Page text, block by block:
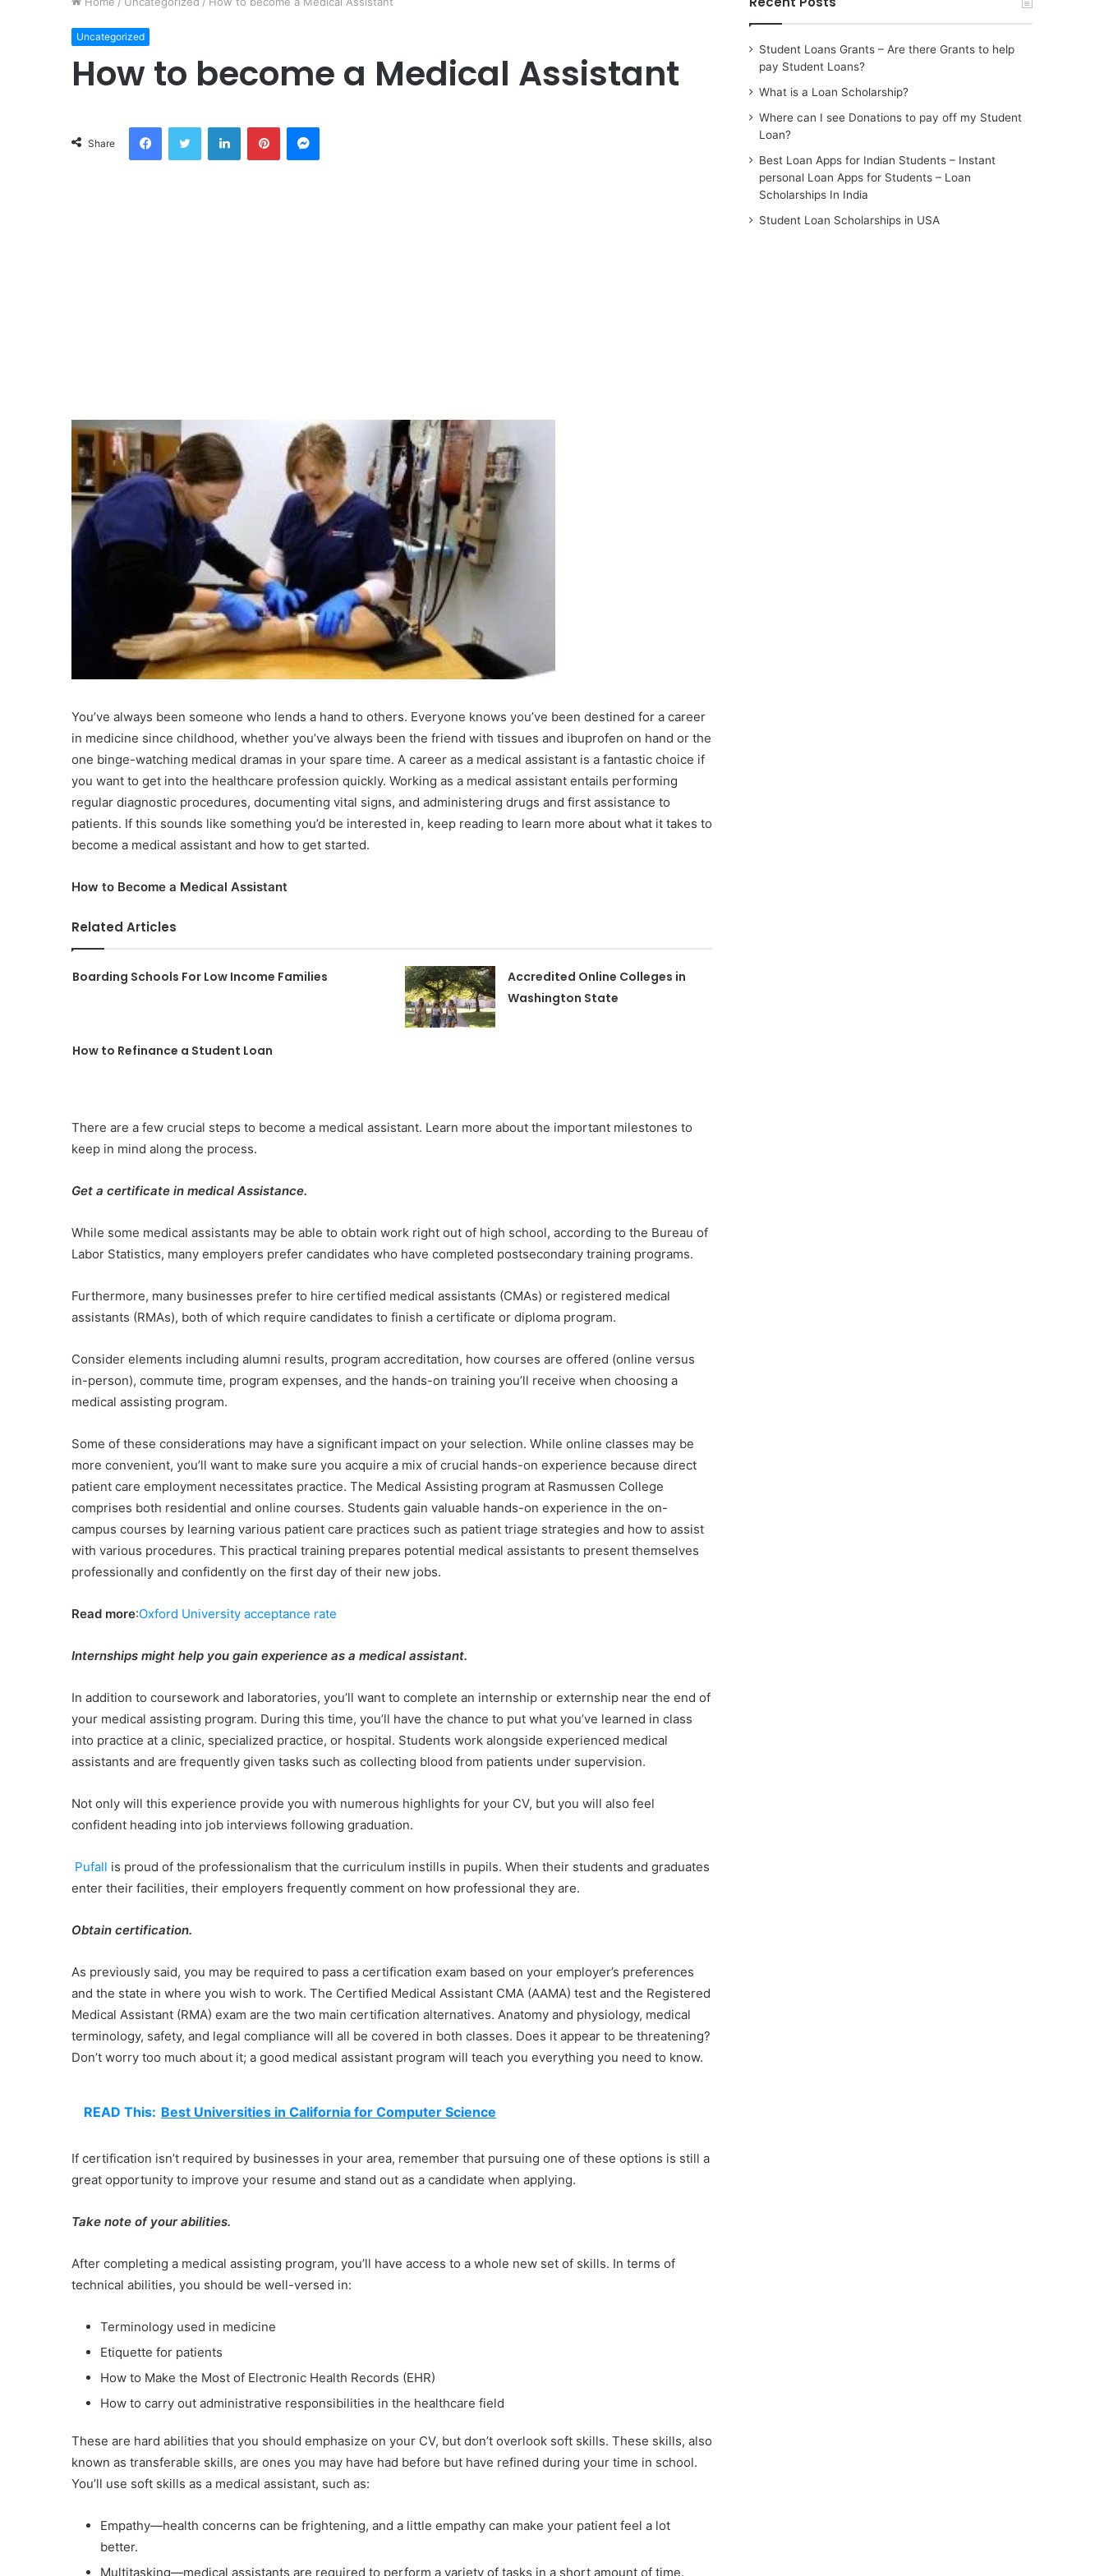
Uncategorized
How to become a Medical Assistant
Share
FacebookTwitter LinkedInPinterestMessenger
You’ve always been someone who lends a hand to others. Everyone knows you’ve been destined for a career
in medicine since childhood, whether you’ve always been the friend with tissues and ibuprofen on hand or the
one binge-watching medical dramas in your spare time. A career as a medical assistant is a fantastic choice if
you want to get into the healthcare profession quickly. Working as a medical assistant entails performing
regular diagnostic procedures, documenting vital signs, and administering drugs and first assistance to
patients. If this sounds like something you’d be interested in, keep reading to learn more about what it takes to
become a medical assistant and how to get started.
How to Become a Medical Assistant
Related Articles
Boarding Schools For Low Income Families
Accredited Online Colleges in
Washington State
How to Refinance a Student Loan
There are a few crucial steps to become a medical assistant. Learn more about the important milestones to
keep in mind along the process.
Get a certificate in medical Assistance.
While some medical assistants may be able to obtain work right out of high school, according to the Bureau of
Labor Statistics, many employers prefer candidates who have completed postsecondary training programs.
Furthermore, many businesses prefer to hire certified medical assistants (CMAs) or registered medical
assistants (RMAs), both of which require candidates to finish a certificate or diploma program.
Consider elements including alumni results, program accreditation, how courses are offered (online versus
in-person), commute time, program expenses, and the hands-on training you’ll receive when choosing a
medical assisting program.
Some of these considerations may have a significant impact on your selection. While online classes may be
more convenient, you’ll want to make sure you acquire a mix of crucial hands-on experience because direct
patient care employment necessitates practice. The Medical Assisting program at Rasmussen College
comprises both residential and online courses. Students gain valuable hands-on experience in the on-
campus courses by learning various patient care practices such as patient triage strategies and how to assist
with various procedures. This practical training prepares potential medical assistants to present themselves
professionally and confidently on the first day of their new jobs.
Read more:Oxford University acceptance rate
Internships might help you gain experience as a medical assistant.
In addition to coursework and laboratories, you’ll want to complete an internship or externship near the end of
your medical assisting program. During this time, you’ll have the chance to put what you’ve learned in class
into practice at a clinic, specialized practice, or hospital. Students work alongside experienced medical
assistants and are frequently given tasks such as collecting blood from patients under supervision.
Not only will this experience provide you with numerous highlights for your CV, but you will also feel
confident heading into job interviews following graduation.
Pufall is proud of the professionalism that the curriculum instills in pupils. When their students and graduates
enter their facilities, their employers frequently comment on how professional they are.
Obtain certification.
As previously said, you may be required to pass a certification exam based on your employer’s preferences
and the state in where you wish to work. The Certified Medical Assistant CMA (AAMA) test and the Registered
Medical Assistant (RMA) exam are the two main certification alternatives. Anatomy and physiology, medical
terminology, safety, and legal compliance will all be covered in both classes. Does it appear to be threatening?
Don’t worry too much about it; a good medical assistant program will teach you everything you need to know.
READ This: Best Universities in California for Computer Science
If certification isn’t required by businesses in your area, remember that pursuing one of these options is still a
great opportunity to improve your resume and stand out as a candidate when applying.
Take note of your abilities.
After completing a medical assisting program, you’ll have access to a whole new set of skills. In terms of
technical abilities, you should be well-versed in:
Terminology used in medicine
Etiquette for patients
How to Make the Most of Electronic Health Records (EHR)
How to carry out administrative responsibilities in the healthcare field
These are hard abilities that you should emphasize on your CV, but don’t overlook soft skills. These skills, also
known as transferable skills, are ones you may have had before but have refined during your time in school.
You’ll use soft skills as a medical assistant, such as:
Empathy—health concerns can be frightening, and a little empathy can make your patient feel a lot
better.
Multitasking—medical assistants are required to perform a variety of tasks in a short amount of time.
Student Loans Grants – Are there Grants to help
pay Student Loans?
What is a Loan Scholarship?
Where can I see Donations to pay off my Student
Loan?
Best Loan Apps for Indian Students – Instant
personal Loan Apps for Students – Loan
Scholarships In India
Student Loan Scholarships in USA